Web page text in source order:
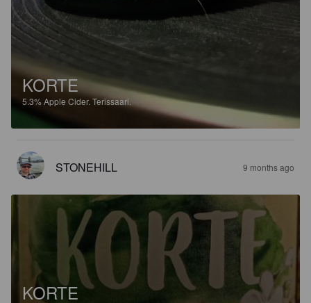
KORTE
5.3%Apple Cider.Terissaari.
STONEHILL 9 months ago
KORTE